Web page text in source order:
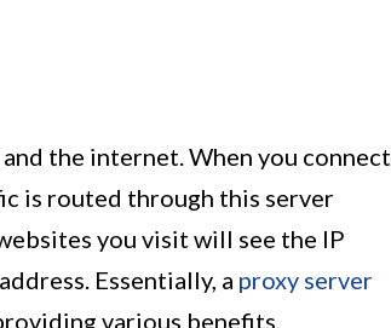
the internet. When you connect
is routed through this server
you visit will see the IP
Essentially, a proxy server
various benefits,